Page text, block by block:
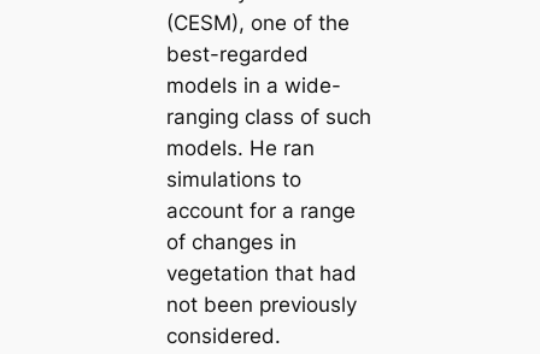
(CESM), one of the
best-regarded
models in a wide-
ranging class of such
models. He ran
simulations to
account for a range
of changes in
vegetation that had
not been previously
considered.